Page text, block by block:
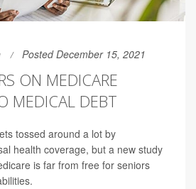
Posted December 15, 2021
ON MEDICARE
MEDICAL DEBT
tossed around a lot by
health coverage, but a new study
is far from free for seniors